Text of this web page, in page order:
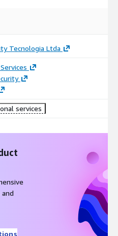
Micro Deep Security or
Tecnologia Ltda
services